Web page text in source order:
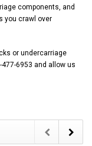
components, and
you crawl over
or undercarriage
6953 and allow us